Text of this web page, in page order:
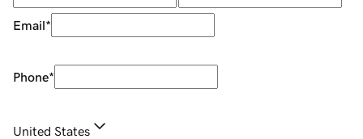
Email*
Phone*
United States